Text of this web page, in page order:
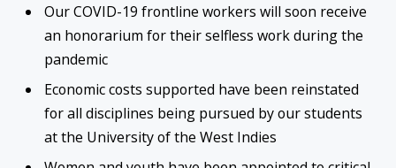
Our COVID-19 frontline workers will soon receive
an honorarium for their selfless work during the
pandemic
Economic costs supported have been reinstated
for all disciplines being pursued by our students
at the University of the West Indies